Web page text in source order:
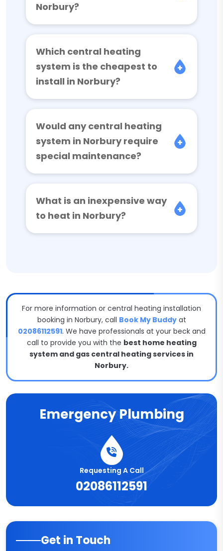
Norbury?
Which central heating
system is the cheapest to
install in Norbury?
Would any central heating
system in Norbury require
special maintenance?
What is an inexpensive way
to heat in Norbury?
For more information or central heating installation
booking in Norbury, call Book My Buddyat
02086112591. We have professionals at your beck and
call to provide you with the best home heating
system and gas central heating services in
Norbury.
Emergency Plumbing
Requesting A Call
02086112591
Get in Touch